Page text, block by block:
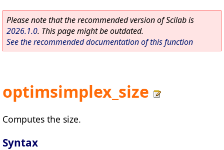
Please note that the recommended version of Scilab is
2026.1.0. This page might be outdated.
See the recommended documentation of this function
optimsimplex_size
Computes the size.
Syntax